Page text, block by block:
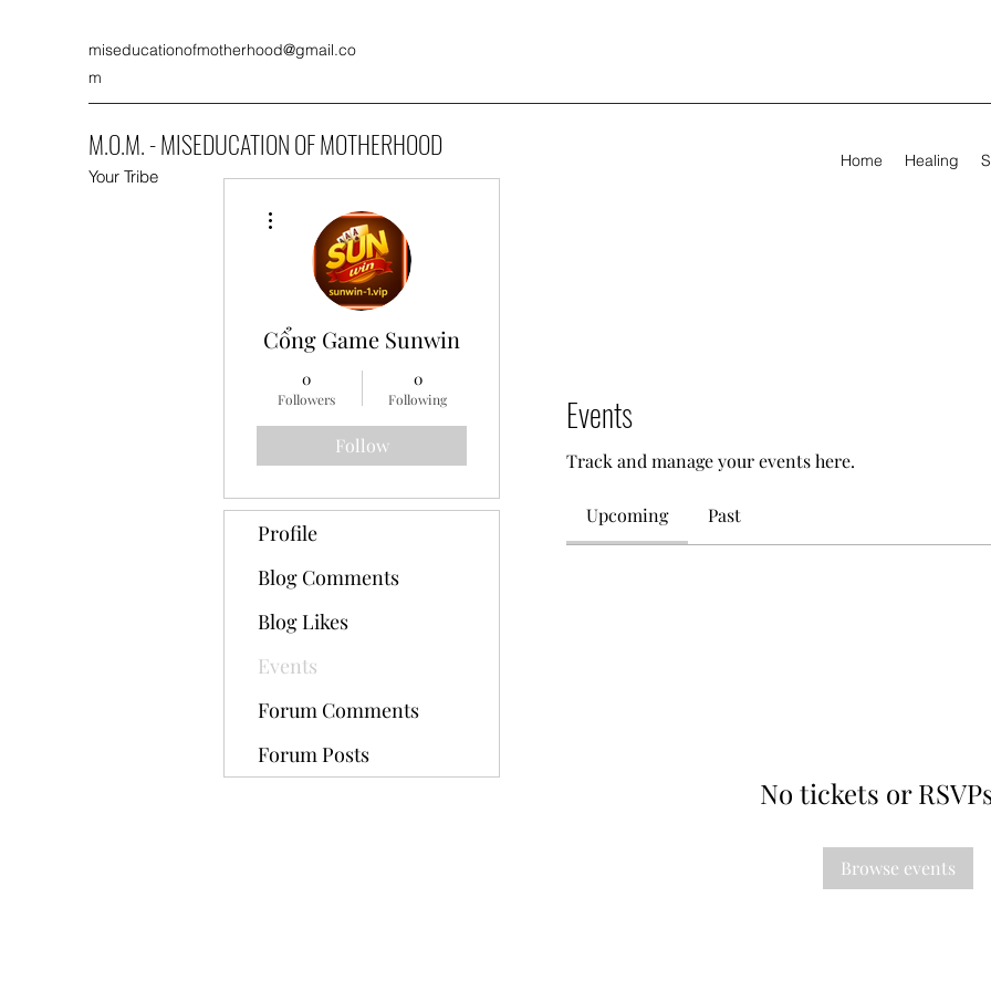
miseducationofmotherhood@gmail.co
m
M.O.M. - MISEDUCATION OF MOTHERHOOD
Your Tribe
Home Healing
Events
Track and manage your events here.
Upcoming Past
No tickets or
Browse events
Cổng Game Sunwin
0
Followers
0
Following
Follow
Profile
Blog Comments
Blog Likes
Events
Forum Comments
Forum Posts